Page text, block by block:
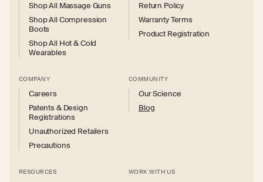
Shop All Massage Guns
Shop All Compression
Boots
Shop All Hot & Cold
Wearables
Return Policy
Warranty Terms
Product Registration
COMPANY
Careers
Patents & Design
Registrations
Unauthorized Retailers
Precautions
COMMUNITY
Our Science
Blog
RESOURCES WORK WITH US